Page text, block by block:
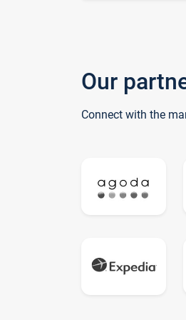
Our
Connect with the